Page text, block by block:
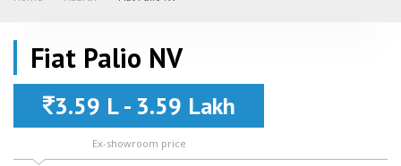
Fiat Palio NV
3.59 L - 3.59 Lakh
Ex-showroom price